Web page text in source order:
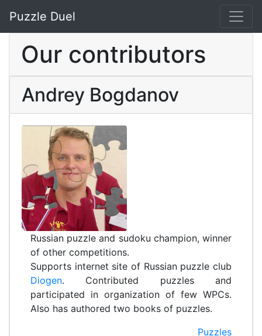
Puzzle Duel
Our contributors
Andrey Bogdanov
Russian puzzle and sudoku champion, winner
of other competitions.
Supports internet site of Russian puzzle club
Diogen. Contributed puzzles and
participated in organization of few WPCs.
Also has authored two books of puzzles.
Puzzles